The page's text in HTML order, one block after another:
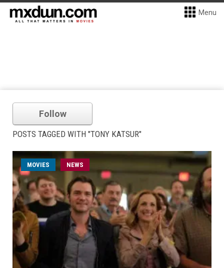
Menu
Follow
POSTS TAGGED WITH "TONY KATSUR"
MOVIES NEWS